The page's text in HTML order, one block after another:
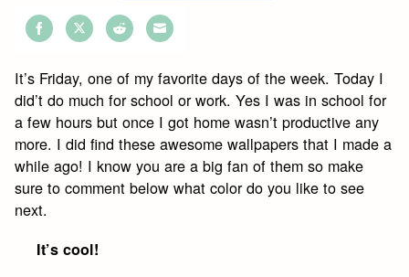
on
Facebook
on
Twitter
on
Reddit
on
Email
It’s Friday, one of my favorite days of the week. Today I
did’t do much for school or work. Yes I was in school for
a few hours but once I got home wasn’t productive any
more. I did find these awesome wallpapers that I made a
while ago! I know you are a big fan of them so make
sure to comment below what color do you like to see
next.
It’s cool!